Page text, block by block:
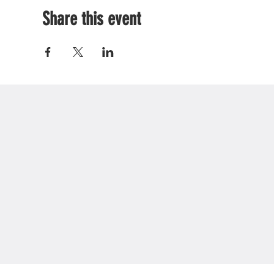
Share this event